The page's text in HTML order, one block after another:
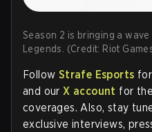
Season 2 is bringing a
Legends. (Credit: Riot
Follow Strafe Esports
and ourX account for
coverages. Also, stay
exclusive interviews,